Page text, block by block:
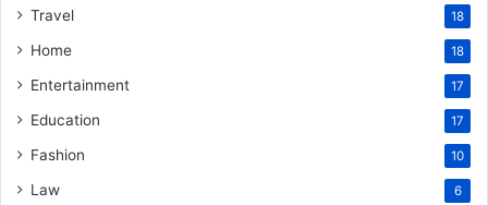
Travel 18
Home 18
Entertainment 17
Education 17
Fashion 10
Law 6